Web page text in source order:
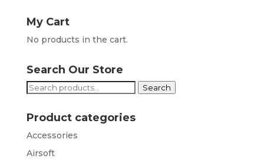
My Cart
No products in the cart.
Search Our Store
Search
Search
Product categories
Accessories
Airsoft